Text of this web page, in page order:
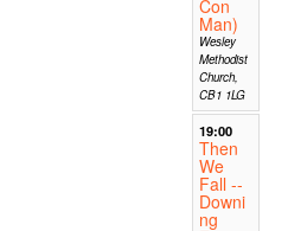
Con
Man)
Wesley
Methodist
Church,
CB1 1LG
19:00
Then
We
Fall --
Downi
ng